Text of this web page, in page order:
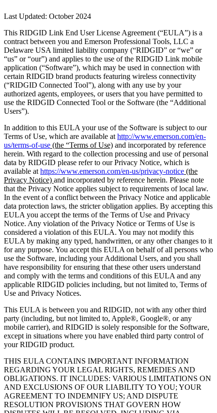
Last Updated: October 2024
This RIDGID Link End User License Agreement (“EULA”) is a
contract between you and Emerson Professional Tools, LLC a
Delaware USA limited liability company (“RIDGID” or “we” or
“us” or “our”) and applies to the use of the RIDGID Link mobile
application (“Software”), which may be used in connection with
certain RIDGID brand products featuring wireless connectivity
(“RIDGID Connected Tool”), along with any use by your
authorized agents, employees, or users that you have permitted to
use the RIDGID Connected Tool or the Software (the “Additional
Users”).
In addition to this EULA your use of the Software is subject to our
Terms of Use, which are available at http://www.emerson.com/en-
us/terms-of-use (the “Terms of Use) and incorporated by reference
herein. With regard to the collection processing and use of personal
data by RIDGID please refer to our Privacy Notice, which is
available at https://www.emerson.com/en-us/privacy-notice (the
Privacy Notice) and incorporated by reference herein. Please note
that the Privacy Notice applies subject to requirements of local law.
In the event of a conflict between the Privacy Notice and applicable
data protection laws, the stricter obligation applies. By accepting this
EULA you accept the terms of the Terms of Use and Privacy
Notice. Any violation of the Privacy Notice or Terms of Use is
considered a violation of this EULA. You may not modify this
EULA by making any typed, handwritten, or any other changes to it
for any purpose. You accept this EULA on behalf of all persons who
use the Software, including your Additional Users, and you shall
have responsibility for ensuring that these other users understand
and comply with the terms and conditions of this EULA and any
applicable RIDGID policies including, but not limited to, Terms of
Use and Privacy Notices.
This EULA is between you and RIDGID, not with any other third
party (including, but not limited to, Apple®, Google®, or any
mobile carrier), and RIDGID is solely responsible for the Software,
except in situations where you have enabled third party control of
your RIDGID product.
THIS EULA CONTAINS IMPORTANT INFORMATION
REGARDING YOUR LEGAL RIGHTS, REMEDIES AND
OBLIGATIONS. IT INCLUDES: VARIOUS LIMITATIONS ON
AND EXCLUSIONS OF OUR LIABILITY TO YOU; YOUR
AGREEMENT TO INDEMNIFY US; AND DISPUTE
RESOLUTION PROVISIONS THAT GOVERN HOW